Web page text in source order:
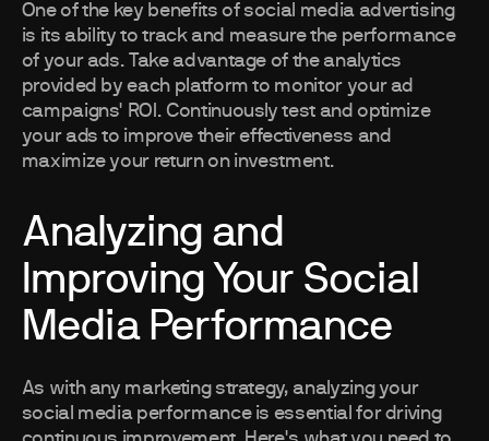
One of the key benefits of social media advertising
is its ability to track and measure the performance
of your ads. Take advantage of the analytics
provided by each platform to monitor your ad
campaigns' ROI. Continuously test and optimize
your ads to improve their effectiveness and
maximize your return on investment.
Analyzing and
Improving Your Social
Media Performance
As with any marketing strategy, analyzing your
social media performance is essential for driving